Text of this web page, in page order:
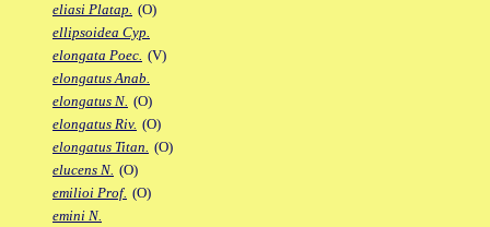
eliasi Platap. (O)
ellipsoidea Cyp.
elongata Poec. (V)
elongatus Anab.
elongatus N. (O)
elongatus Riv. (O)
elongatus Titan. (O)
elucens N. (O)
emilioi Prof. (O)
emini N.